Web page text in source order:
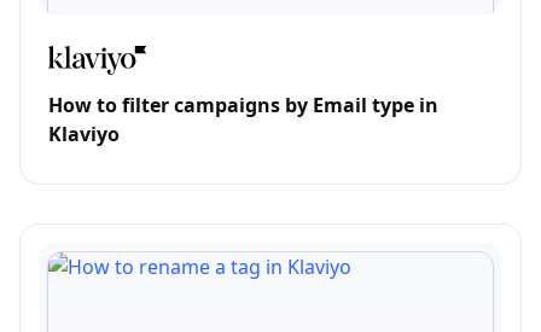
How to filter campaigns by Email type in
Klaviyo